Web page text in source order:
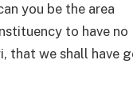
you be the area
to have no
that we shall have